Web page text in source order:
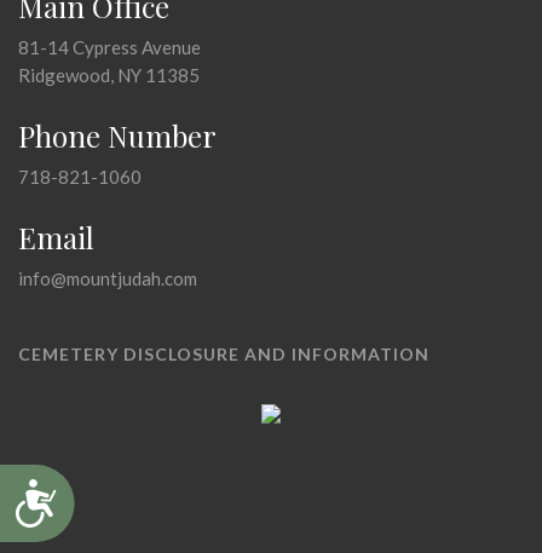
Accessibility
81-14 Cypress Avenue
Ridgewood, NY 11385
Phone Number
718-821-1060
Email
info@mountjudah.com
CEMETERY DISCLOSURE AND INFORMATION